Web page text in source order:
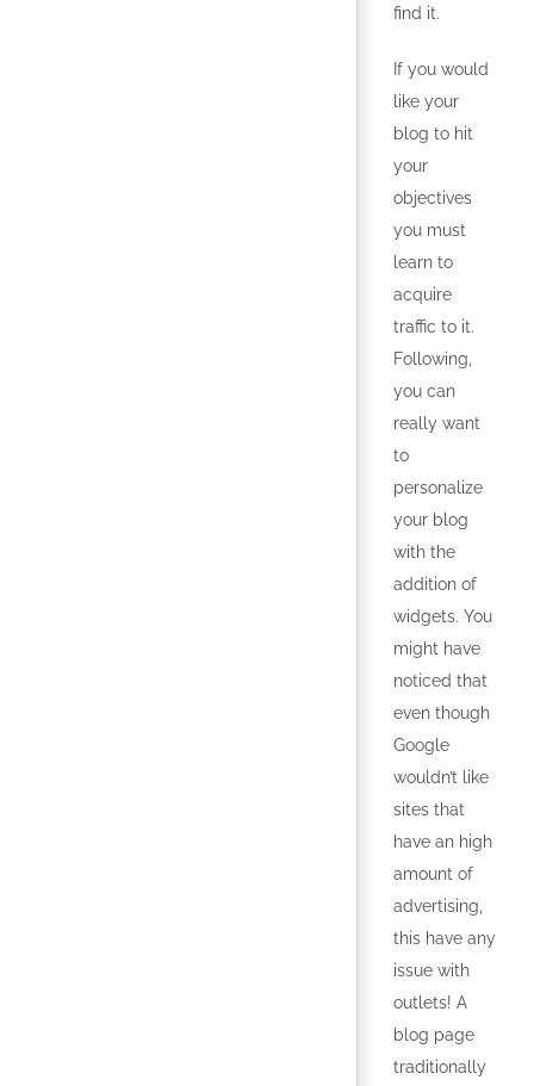
find it.
If you would
like your
blog to hit
your
objectives
you must
learn to
acquire
traffic to it.
Following,
you can
really want
to
personalize
your blog
with the
addition of
widgets. You
might have
noticed that
even though
Google
wouldn’t like
sites that
have an high
amount of
advertising,
this have any
issue with
outlets! A
blog page
traditionally